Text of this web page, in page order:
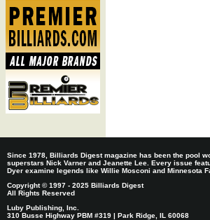
Since 1978, Billiards Digest magazine has been the pool
superstars Nick Varner and Jeanette Lee. Every issue
Dyer examine legends like Willie Mosconi and Minnesota
Copyright © 1997 - 2025 Billiards Digest
All Rights Reserved
Luby Publishing, Inc.
310 Busse Highway PBM #319 | Park Ridge, IL 60068